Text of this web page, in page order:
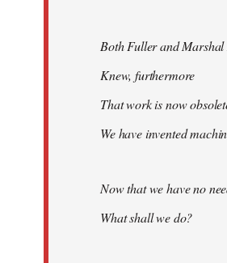
Both Fuller and
Knew, furthermore
That work is now
We have invented
Now that we have no
What shall we do?